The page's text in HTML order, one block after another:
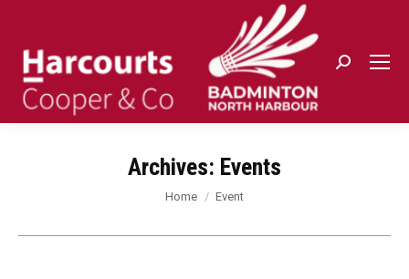
Search:
Archives: Events
You are here:
Home Event